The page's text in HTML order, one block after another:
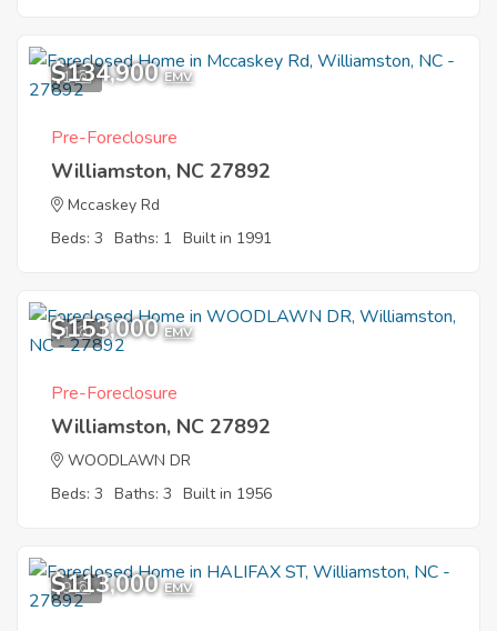
1
$134,900 EMV
Pre-Foreclosure
Williamston, NC 27892
Mccaskey Rd
Beds: 3 Baths: 1 Built in 1991
1
$153,000 EMV
Pre-Foreclosure
Williamston, NC 27892
WOODLAWN DR
Beds: 3 Baths: 3 Built in 1956
9
$113,000 EMV